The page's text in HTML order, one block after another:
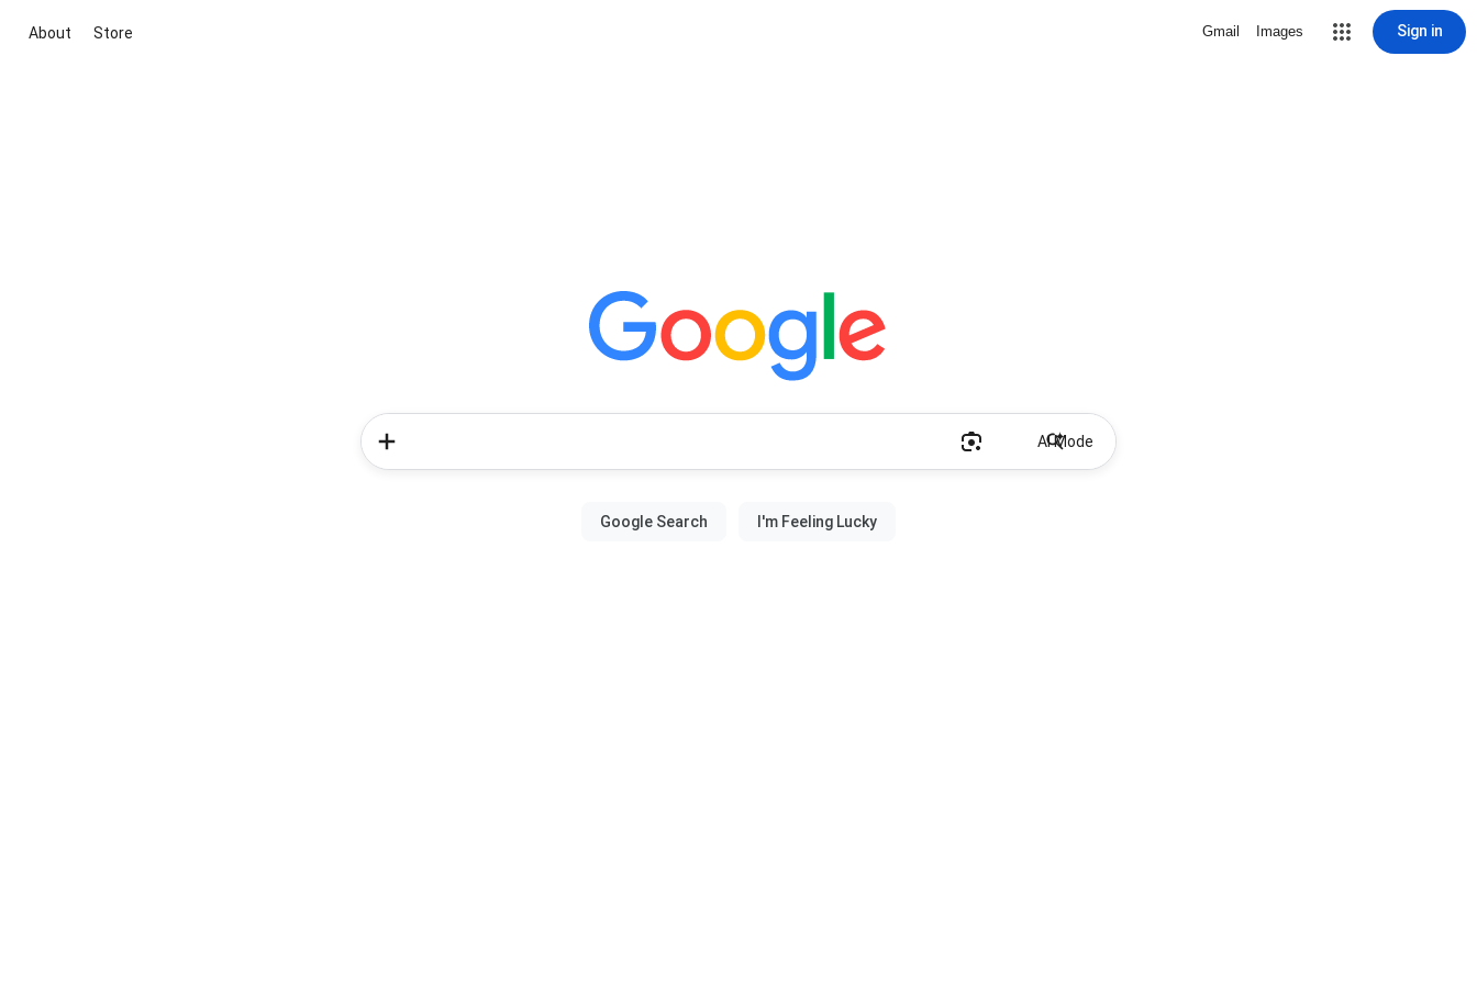
About Store Gmail Images Sign in
AI Mode